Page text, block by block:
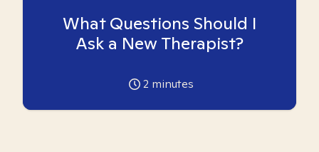
What Questions Should I
Ask a New Therapist?
2 minutes